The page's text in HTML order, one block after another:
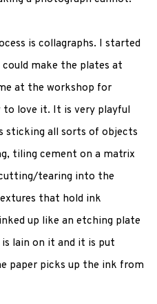
is collagraphs. I started
could make the plates at
at the workshop for
to love it. It is very playful
sticking all sorts of objects
tiling cement on a matrix
cutting/tearing into the
that hold ink
up like an etching plate
is lain on it and it is put
paper picks up the ink from